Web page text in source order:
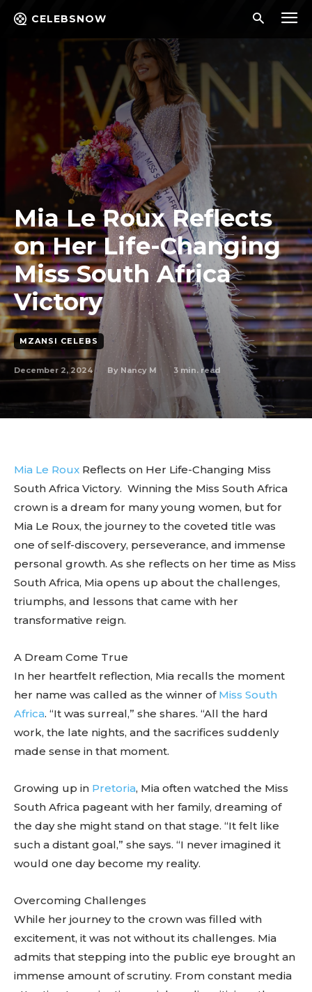
CELEBSNOW
Mia Le Roux Reflects
on Her Life-Changing
Miss South Africa
Victory
MZANSI CELEBS
December 2, 2024 By Nancy M 3 min. read
Mia Le Roux Reflects on Her Life-Changing Miss
South Africa Victory. Winning the Miss South Africa
crown is a dream for many young women, but for
Mia Le Roux, the journey to the coveted title was
one of self-discovery, perseverance, and immense
personal growth. As she reflects on her time as Miss
South Africa, Mia opens up about the challenges,
triumphs, and lessons that came with her
transformative reign.
A Dream Come True
In her heartfelt reflection, Mia recalls the moment
her name was called as the winner of Miss South
Africa. “It was surreal,” she shares. “All the hard
work, the late nights, and the sacrifices suddenly
made sense in that moment.
Growing up in Pretoria, Mia often watched the Miss
South Africa pageant with her family, dreaming of
the day she might stand on that stage. “It felt like
such a distant goal,” she says. “I never imagined it
would one day become my reality.
Overcoming Challenges
While her journey to the crown was filled with
excitement, it was not without its challenges. Mia
admits that stepping into the public eye brought an
immense amount of scrutiny. From constant media